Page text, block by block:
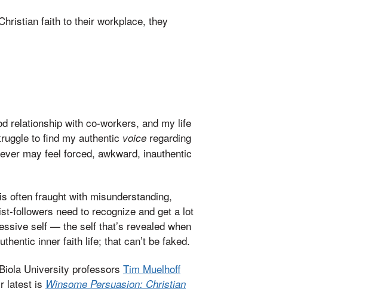
faith to their workplace, they
relationship with co-workers, and my life
to find my authentic voice regarding
may feel forced, awkward, inauthentic
often fraught with misunderstanding,
followers need to recognize and get a lot
self — the self that’s revealed when
inner faith life; that can’t be faked.
University professors Tim Muelhoff
latest is Winsome Persuasion: Christian